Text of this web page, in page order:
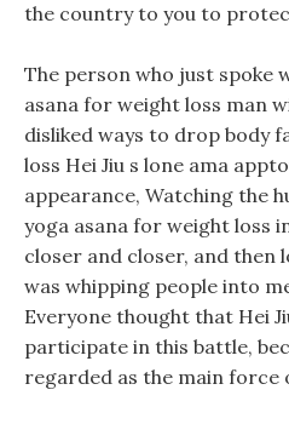
the country to you to
The person who just spoke
asana for weight loss man
disliked ways to drop body
loss Hei Jiu s lone ama
appearance, Watching the
yoga asana for weight loss
closer and closer, and then
was whipping people into
Everyone thought that Hei
participate in this battle,
regarded as the main force